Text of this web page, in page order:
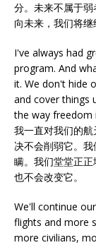
分。未来不属于
向未来，我们将继
I've always had
program. And
it. We don't hide
and cover things
the way freedom
我一直对我们的
决不会削弱它。
瞒。我们堂堂正
也不会改变它。
We'll continue
flights and more
more civilians,